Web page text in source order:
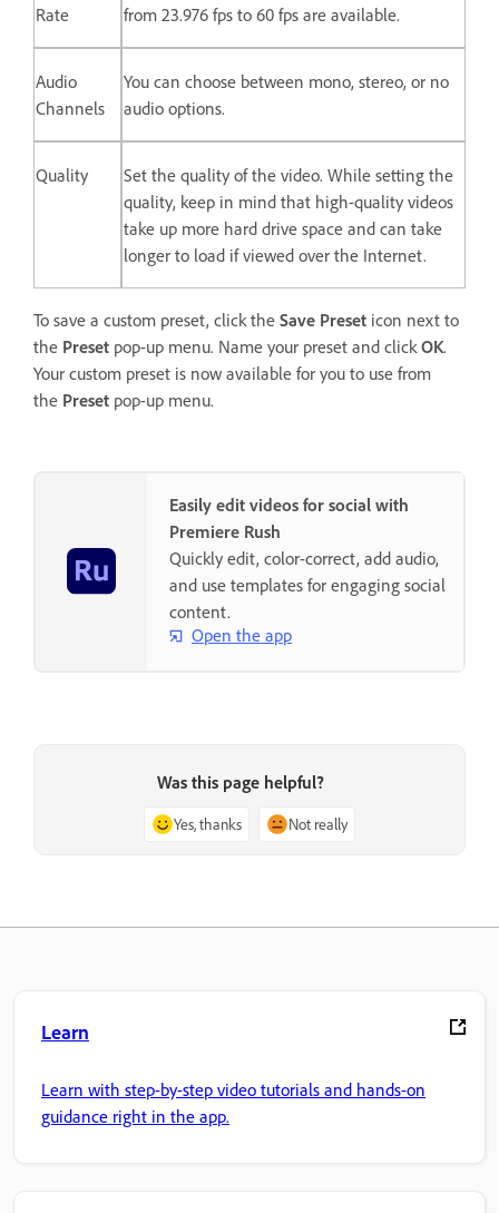
Rate
from 23.976 fps to 60 fps are available.
Audio
Channels
You can choose between mono, stereo, or no
audio options.
Quality
Set the quality of the video. While setting the
quality, keep in mind that high-quality videos
take up more hard drive space and can take
longer to load if viewed over the Internet.
To save a custom preset, click the Save Preset icon next to
the Preset pop-up menu. Name your preset and click OK.
Your custom preset is now available for you to use from
the Preset pop-up menu.
Easily edit videos for social with
Premiere Rush
Quickly edit, color-correct, add audio,
and use templates for engaging social
content.
Open the app
Was this page helpful?
Yes, thanks Not really
Learn
Learn with step-by-step video tutorials and hands-on
guidance right in the app.